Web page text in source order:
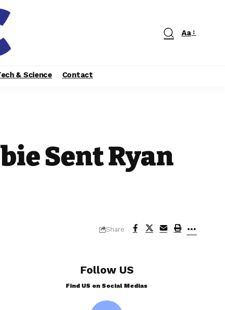
Aa
& Science Contact
Sent Ryan
Share
Follow US
Find US on Social Medias